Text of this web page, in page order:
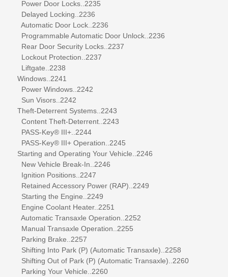
Power Door Locks..2235
Delayed Locking..2236
Automatic Door Lock..2236
Programmable Automatic Door Unlock..2236
Rear Door Security Locks..2237
Lockout Protection..2237
Liftgate..2238
Windows..2241
Power Windows..2242
Sun Visors..2242
Theft-Deterrent Systems..2243
Content Theft-Deterrent..2243
PASS-Key® III+..2244
PASS-Key® III+ Operation..2245
Starting and Operating Your Vehicle..2246
New Vehicle Break-In..2246
Ignition Positions..2247
Retained Accessory Power (RAP)..2249
Starting the Engine..2249
Engine Coolant Heater..2251
Automatic Transaxle Operation..2252
Manual Transaxle Operation..2255
Parking Brake..2257
Shifting Into Park (P) (Automatic Transaxle)..2258
Shifting Out of Park (P) (Automatic Transaxle)..2260
Parking Your Vehicle..2260